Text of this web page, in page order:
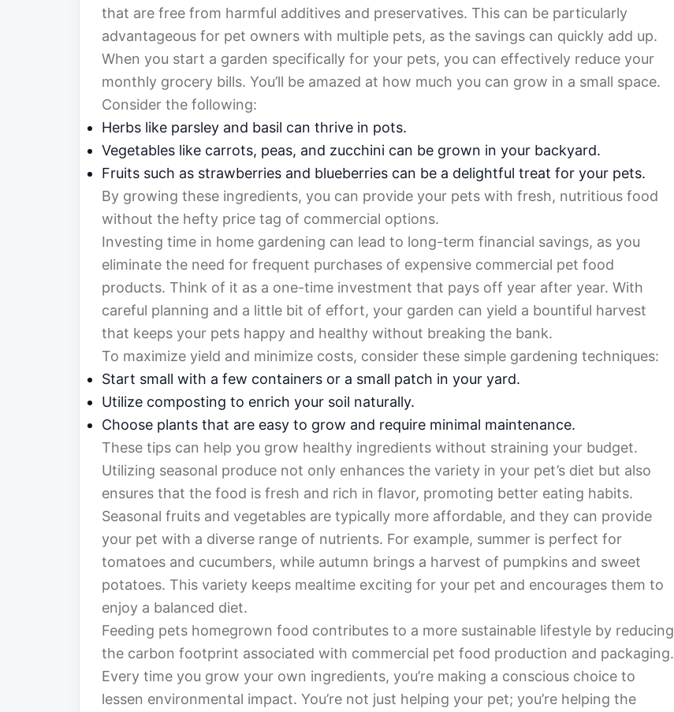
that are free from harmful additives and preservatives. This can be particularly
advantageous for pet owners with multiple pets, as the savings can quickly add up.
When you start a garden specifically for your pets, you can effectively reduce your
monthly grocery bills. You’ll be amazed at how much you can grow in a small space.
Consider the following:
Herbs like parsley and basil can thrive in pots.
Vegetables like carrots, peas, and zucchini can be grown in your backyard.
Fruits such as strawberries and blueberries can be a delightful treat for your pets.
By growing these ingredients, you can provide your pets with fresh, nutritious food
without the hefty price tag of commercial options.
Investing time in home gardening can lead to long-term financial savings, as you
eliminate the need for frequent purchases of expensive commercial pet food
products. Think of it as a one-time investment that pays off year after year. With
careful planning and a little bit of effort, your garden can yield a bountiful harvest
that keeps your pets happy and healthy without breaking the bank.
To maximize yield and minimize costs, consider these simple gardening techniques:
Start small with a few containers or a small patch in your yard.
Utilize composting to enrich your soil naturally.
Choose plants that are easy to grow and require minimal maintenance.
These tips can help you grow healthy ingredients without straining your budget.
Utilizing seasonal produce not only enhances the variety in your pet’s diet but also
ensures that the food is fresh and rich in flavor, promoting better eating habits.
Seasonal fruits and vegetables are typically more affordable, and they can provide
your pet with a diverse range of nutrients. For example, summer is perfect for
tomatoes and cucumbers, while autumn brings a harvest of pumpkins and sweet
potatoes. This variety keeps mealtime exciting for your pet and encourages them to
enjoy a balanced diet.
Feeding pets homegrown food contributes to a more sustainable lifestyle by reducing
the carbon footprint associated with commercial pet food production and packaging.
Every time you grow your own ingredients, you’re making a conscious choice to
lessen environmental impact. You’re not just helping your pet; you’re helping the